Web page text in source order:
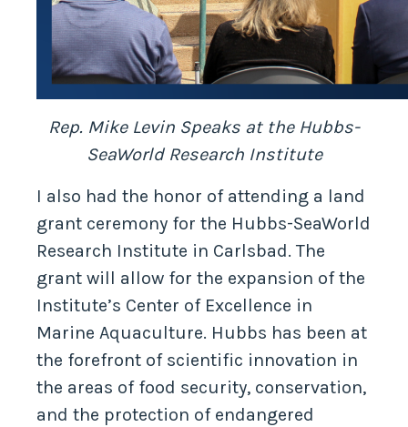
Rep. Mike Levin Speaks at the Hubbs-
SeaWorld Research Institute
I also had the honor of attending a land
grant ceremony for the Hubbs-SeaWorld
Research Institute in Carlsbad. The
grant will allow for the expansion of the
Institute’s Center of Excellence in
Marine Aquaculture. Hubbs has been at
the forefront of scientific innovation in
the areas of food security, conservation,
and the protection of endangered